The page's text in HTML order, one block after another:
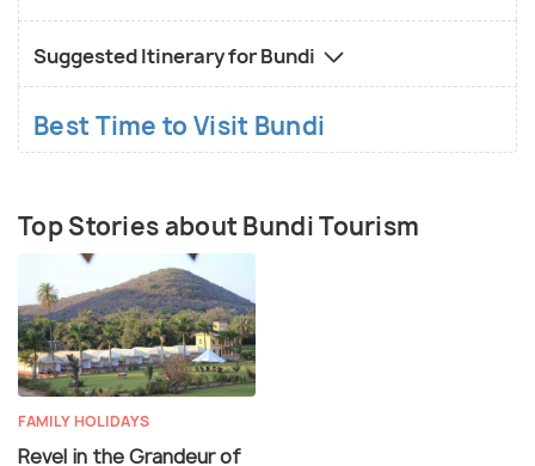
Suggested Itinerary for Bundi
Best Time to Visit Bundi
Top Stories about Bundi Tourism
FAMILY HOLIDAYS
Revel in the Grandeur of